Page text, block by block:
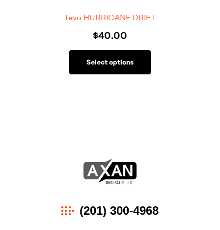
Teva HURRICANE DRIFT
$40.00
Select options
Wholesale
(201) 300-4968